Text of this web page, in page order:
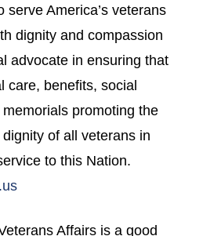
serve America’s veterans
dignity and compassion
advocate in ensuring that
care, benefits, social
promoting the
of all veterans in
to this Nation.
(opens in a new window)
Affairs is a good